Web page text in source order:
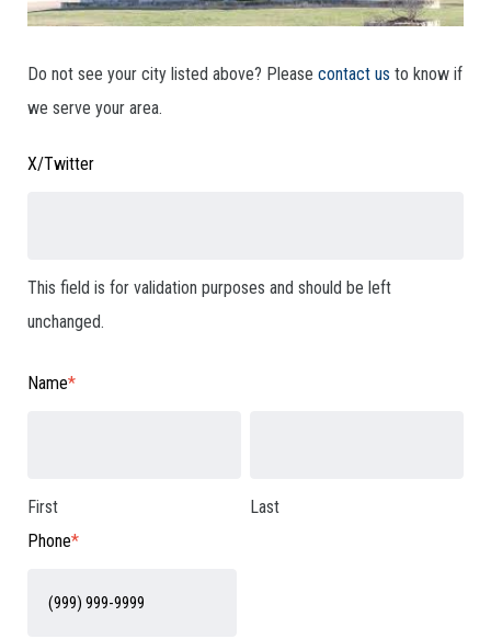
Do not see your city listed above? Please contact us to know if
we serve your area.
X/Twitter
This field is for validation purposes and should be left
unchanged.
Name*
First
Last
Phone*